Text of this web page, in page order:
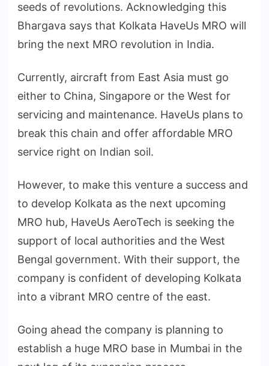
seeds of revolutions. Acknowledging this
Bhargava says that Kolkata HaveUs MRO will
bring the next MRO revolution in India.
Currently, aircraft from East Asia must go
either to China, Singapore or the West for
servicing and maintenance. HaveUs plans to
break this chain and offer affordable MRO
service right on Indian soil.
However, to make this venture a success and
to develop Kolkata as the next upcoming
MRO hub, HaveUs AeroTech is seeking the
support of local authorities and the West
Bengal government. With their support, the
company is confident of developing Kolkata
into a vibrant MRO centre of the east.
Going ahead the company is planning to
establish a huge MRO base in Mumbai in the